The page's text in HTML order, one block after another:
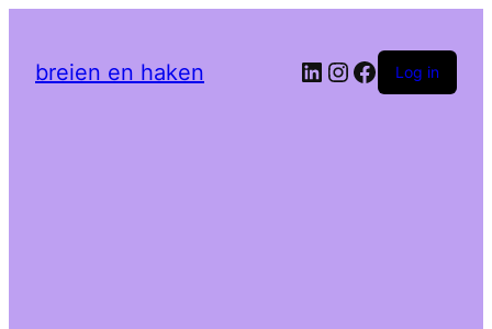
breien en haken LinkedIn
Instagram
Facebook
Log in